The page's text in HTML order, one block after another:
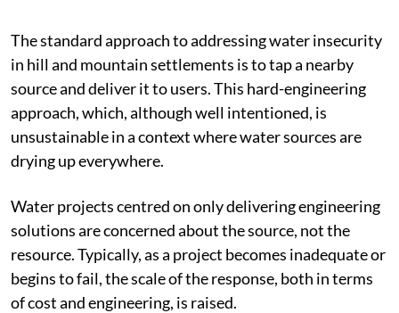
The standard approach to addressing water insecurity
in hill and mountain settlements is to tap a nearby
source and deliver it to users. This hard-engineering
approach, which, although well intentioned, is
unsustainable in a context where water sources are
drying up everywhere.
Water projects centred on only delivering engineering
solutions are concerned about the source, not the
resource. Typically, as a project becomes inadequate or
begins to fail, the scale of the response, both in terms
of cost and engineering, is raised.